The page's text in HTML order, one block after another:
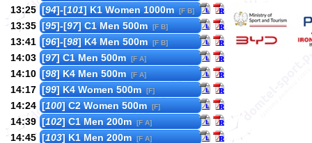
13:25 [94]-[101] K1 Women 1000m [F B]
13:35 [95]-[97] C1 Men 500m [F B]
13:41 [96]-[98] K4 Men 500m [F B]
14:03 [97] C1 Men 500m [F A]
14:10 [98] K4 Men 500m [F A]
14:17 [99] K4 Women 500m [F]
14:24 [100] C2 Women 500m [F]
14:39 [102] C1 Men 200m [F A]
14:45 [103] K1 Men 200m [F A]